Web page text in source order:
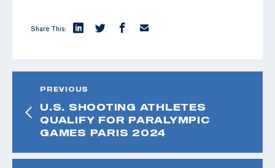
Share This:
PREVIOUS
U.S. SHOOTING ATHLETES
QUALIFY FOR PARALYMPIC
GAMES PARIS 2024